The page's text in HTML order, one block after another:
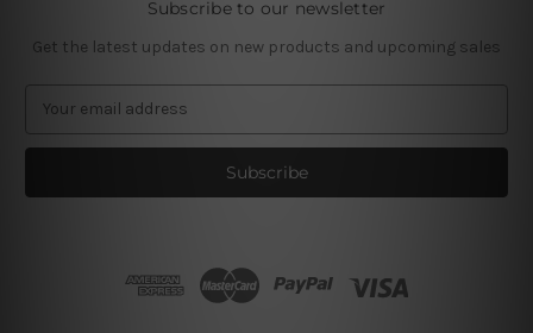
Subscribe to our newsletter
Get the latest updates on new products and upcoming sales
a
l